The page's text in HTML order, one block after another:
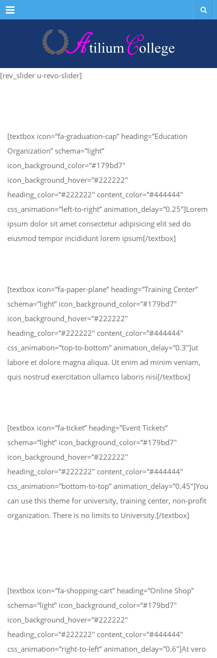
Menu
[rev_slider u-revo-slider]
[textbox icon=”fa-graduation-cap” heading=”Education
Organization” schema=”light”
icon_background_color=”#179bd7″
icon_background_hover=”#222222″
heading_color=”#222222″ content_color=”#444444″
css_animation=”left-to-right” animation_delay=”0.25″]Lorem
ipsum dolor sit amet consectetur adipisicing elit sed do
eiusmod tempor incididunt lorem ipsum[/textbox]
[textbox icon=”fa-paper-plane” heading=”Training Center”
schema=”light” icon_background_color=”#179bd7″
icon_background_hover=”#222222″
heading_color=”#222222″ content_color=”#444444″
css_animation=”top-to-bottom” animation_delay=”0.3″]ut
labore et dolore magna aliqua. Ut enim ad minim veniam,
quis nostrud exercitation ullamco laboris nisi[/textbox]
[textbox icon=”fa-ticket” heading=”Event Tickets”
schema=”light” icon_background_color=”#179bd7″
icon_background_hover=”#222222″
heading_color=”#222222″ content_color=”#444444″
css_animation=”bottom-to-top” animation_delay=”0.45″]You
can use this theme for university, training center, non-profit
organization. There is no limits to University.[/textbox]
[textbox icon=”fa-shopping-cart” heading=”Online Shop”
schema=”light” icon_background_color=”#179bd7″
icon_background_hover=”#222222″
heading_color=”#222222″ content_color=”#444444″
css_animation=”right-to-left” animation_delay=”0.6″]At vero